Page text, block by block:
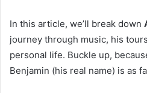
In this article, we’ll break down
journey through music, his
personal life. Buckle up,
Benjamin (his real name) is as